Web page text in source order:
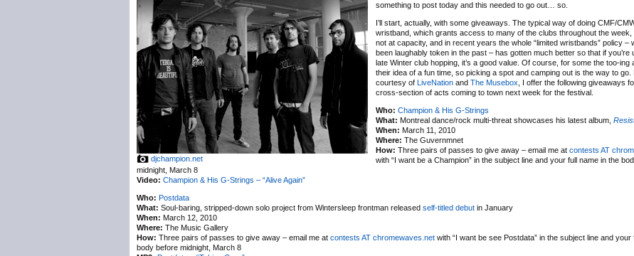
djchampion.net
something to post today and this needed to go out… so.
I’ll start, actually, with some giveaways. The typical way of doing CMF/
wristband, which grants access to many of the clubs throughout the week,
not at capacity, and in recent years the whole “limited wristbands” policy –
been laughably token in the past – has gotten much better so that if you’re
late Winter club hopping, it’s a good value. Of course, for some the too-ing
their idea of a fun time, so picking a spot and camping out is the way to go.
courtesy of LiveNation and The Musebox , I offer the following giveaways
cross-section of acts coming to town next week for the festival.
Who: Champion & His G-Strings
What: Montreal dance/rock multi-threat showcases his latest album,
When: March 11, 2010
Where: The Guvernmnet
How: Three pairs of passes to give away – email me at contests AT
with “I want be a Champion” in the subject line and your full name in the
midnight, March 8
Video: Champion & His G-Strings – “Alive Again”
Who: Postdata
What: Soul-baring, stripped-down solo project from Wintersleep frontman released self-titled debut in January
When: March 12, 2010
Where: The Music Gallery
How: Three pairs of passes to give away – email me at contests AT chromewaves.net with “I want be see Postdata” in the subject line and your
body before midnight, March 8